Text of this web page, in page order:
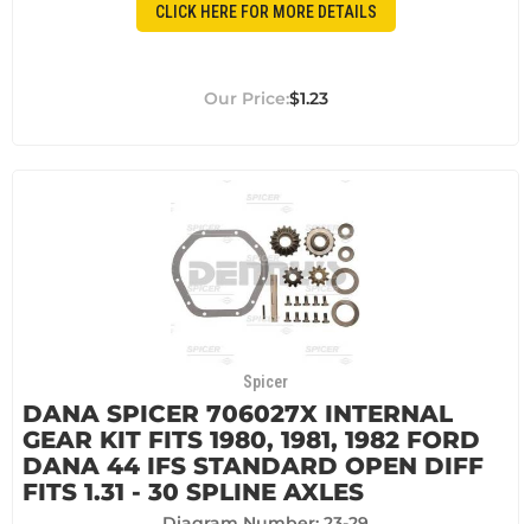
CLICK HERE FOR MORE DETAILS
$1.23
Spicer
DANA SPICER 706027X INTERNAL
GEAR KIT FITS 1980, 1981, 1982 FORD
DANA 44 IFS STANDARD OPEN DIFF
FITS 1.31 - 30 SPLINE AXLES